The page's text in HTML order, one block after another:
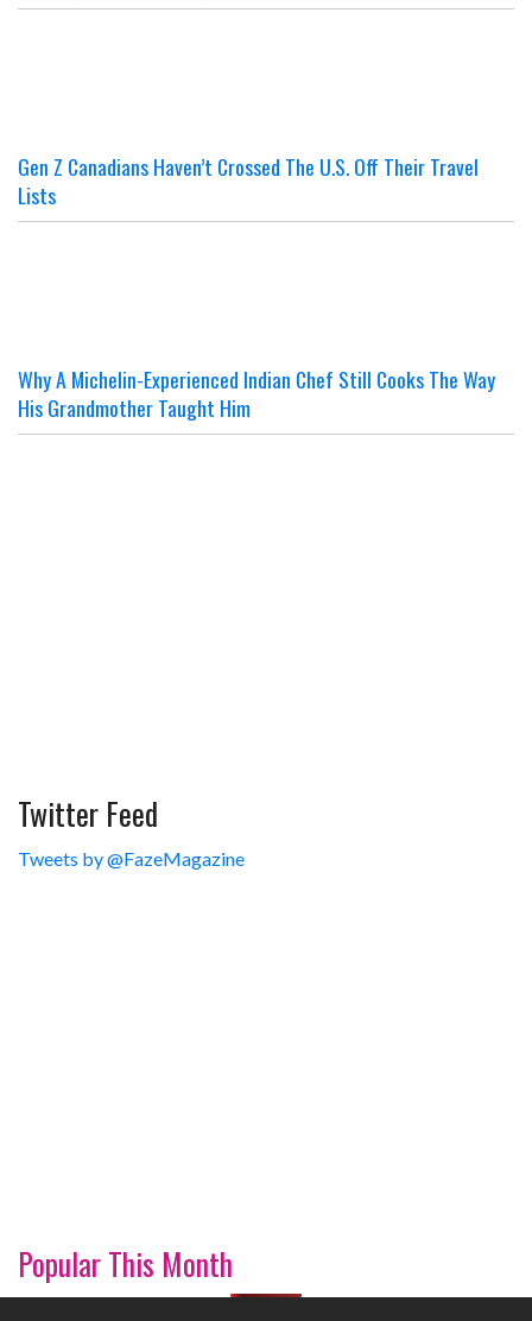
Gen Z Canadians Haven’t Crossed The U.S. Off Their Travel
Lists
Why A Michelin-Experienced Indian Chef Still Cooks The Way
His Grandmother Taught Him
Twitter Feed
Tweets by @FazeMagazine
Popular This Month